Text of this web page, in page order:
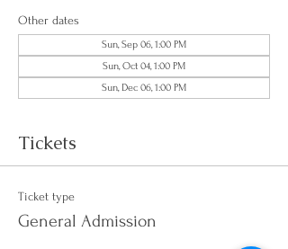
Other dates
Sun, Sep 06, 1:00 PM
Sun, Oct 04, 1:00 PM
Sun, Dec 06, 1:00 PM
Tickets
Ticket type
General Admission